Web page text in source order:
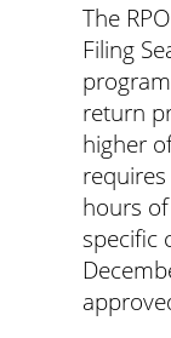
The
Filing
return
higher
hours
specific